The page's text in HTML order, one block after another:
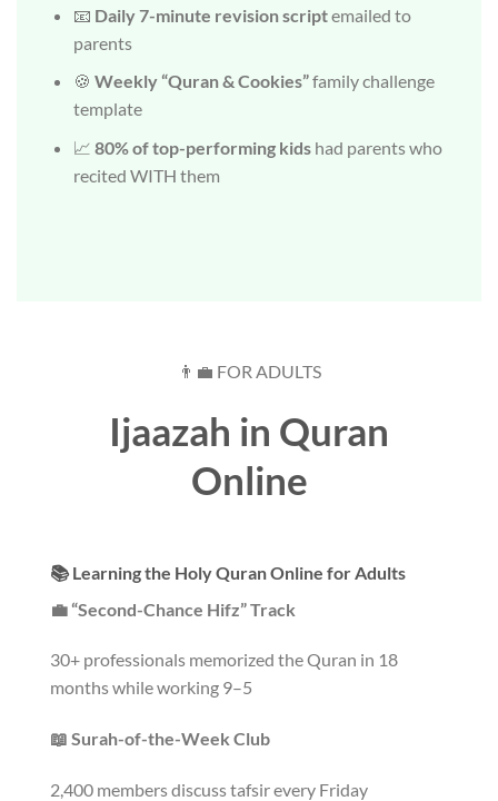
📧 Daily 7-minute revision scriptemailed to
parents
🍪 Weekly “Quran & Cookies”family challenge
template
📈 80% of top-performing kidshad parents who
recited WITH them
👨‍💼 FOR ADULTS
Ijaazah in Quran
Online
📚 Learning the Holy Quran Online for Adults
💼 “Second-Chance Hifz” Track
30+ professionals memorized the Quran in 18
months while working 9–5
📖 Surah-of-the-Week Club
2,400 members discuss tafsir every Friday